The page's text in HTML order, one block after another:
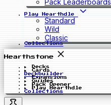
Pack Leaderboards
Play Hearthdle
Standard
Wild
Classic
Collections
Hearthstone
Decks
Cards
Deckbuilder
Expansions
Guides
Pack Opener
Play Hearthdle
Collections